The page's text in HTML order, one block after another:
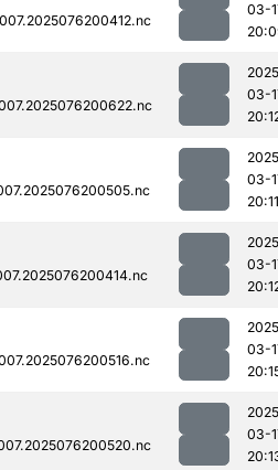
03-
03-
03-
20:11
03-
03-
03-